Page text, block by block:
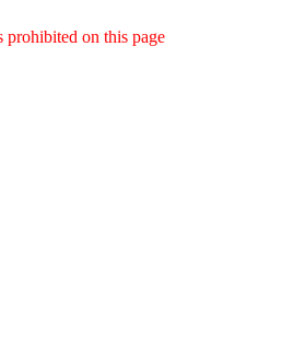
prohibited on this page